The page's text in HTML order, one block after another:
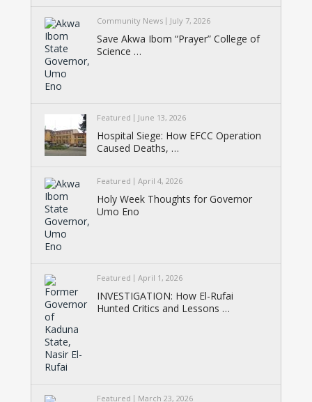
Community News July 7, 2026
Save Akwa Ibom “Prayer” College of
Science …
Featured June 13, 2026
Hospital Siege: How EFCC Operation
Caused Deaths, …
Featured April 4, 2026
Holy Week Thoughts for Governor
Umo Eno
Featured April 1, 2026
INVESTIGATION: How El-Rufai
Hunted Critics and Lessons …
Featured March 23, 2026